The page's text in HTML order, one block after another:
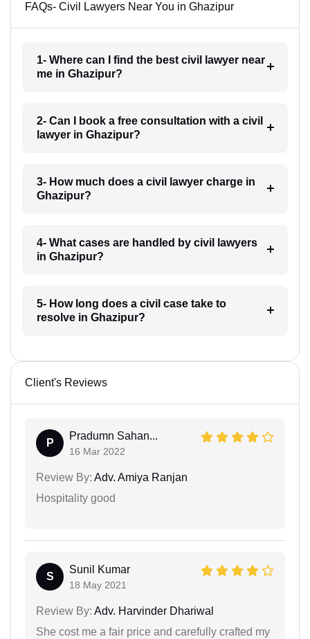
FAQs- Civil Lawyers Near You in Ghazipur
1- Where can I find the best civil lawyer near
me in Ghazipur?
2- Can I book a free consultation with a civil
lawyer in Ghazipur?
3- How much does a civil lawyer charge in
Ghazipur?
4- What cases are handled by civil lawyers
in Ghazipur?
5- How long does a civil case take to
resolve in Ghazipur?
Client's Reviews
P
Pradumn Sahan...
16 Mar 2022
Review By: Adv. Amiya Ranjan
Hospitality good
S
Sunil Kumar
18 May 2021
Review By: Adv. Harvinder Dhariwal
She cost me a fair price and carefully crafted my